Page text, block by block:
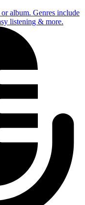
album. Genres include
listening & more.